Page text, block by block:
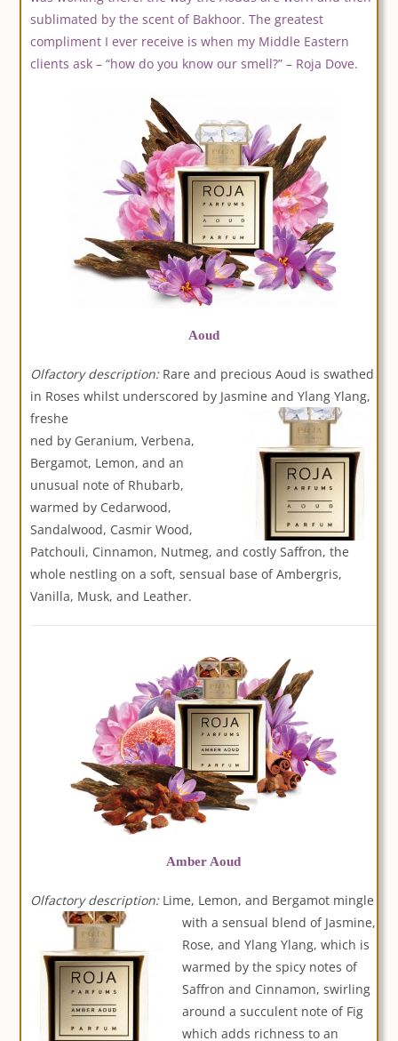
sublimated by the scent of Bakhoor. The greatest
compliment I ever receive is when my Middle Eastern
clients ask – “how do you know our smell?” – Roja Dove.
Aoud
Olfactory description:Rare and precious Aoud is swathed
in Roses whilst underscored by Jasmine and Ylang Ylang,
freshe
ned by Geranium, Verbena,
Bergamot, Lemon, and an
unusual note of Rhubarb,
warmed by Cedarwood,
Sandalwood, Casmir Wood,
Patchouli, Cinnamon, Nutmeg, and costly Saffron, the
whole nestling on a soft, sensual base of Ambergris,
Vanilla, Musk, and Leather.
Amber Aoud
Olfactory description: Lime, Lemon, and Bergamot mingle
with a sensual blend of Jasmine,
Rose, and Ylang Ylang, which is
warmed by the spicy notes of
Saffron and Cinnamon, swirling
around a succulent note of Fig
which adds richness to an